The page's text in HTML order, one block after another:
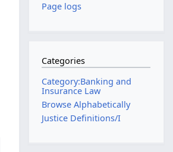
Page logs
Categories
Category:Banking and
Insurance Law
Browse Alphabetically
Justice Definitions/I